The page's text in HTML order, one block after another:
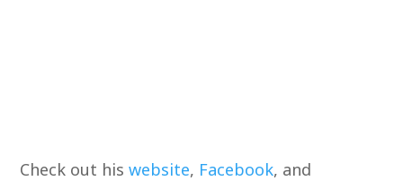
Check out hiswebsite, Facebook, and